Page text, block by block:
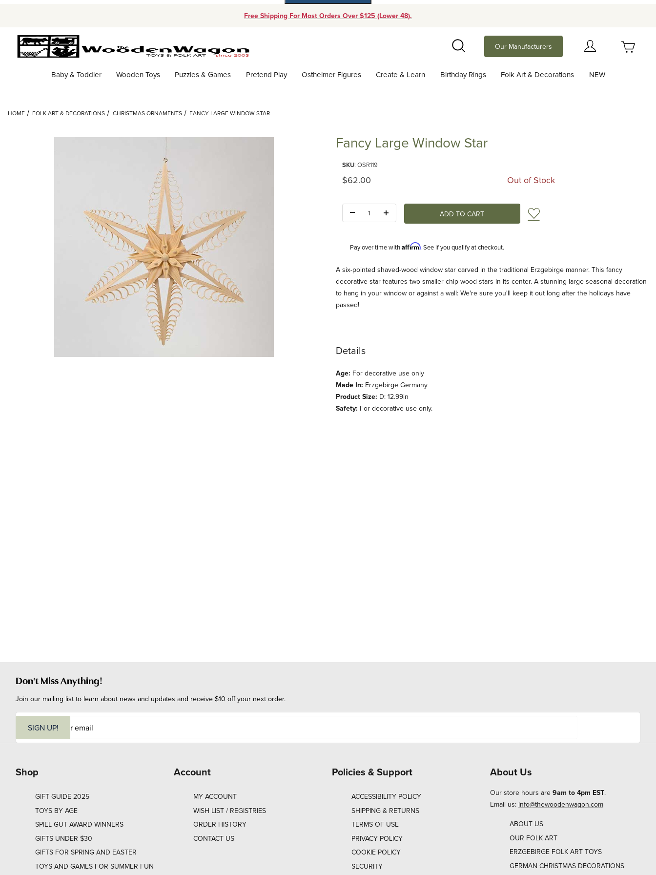
Free Shipping For Most Orders Over $125 (Lower 48).
Search
Our Manufacturers
Baby & Toddler Wooden Toys Puzzles & Games Pretend Play Ostheimer Figures Create & Learn Birthday Rings Folk Art & Decorations NEW
HOME FOLK ART & DECORATIONS CHRISTMAS ORNAMENTS FANCY LARGE WINDOW STAR
Fancy Large Window Star
SKU: OSR119
Original Price
$62.00 Out of Stock
Add to Wish List
Pay over time withAffirm. See if you qualify at checkout.
Description
A six-pointed shaved-wood window star carved in the traditional Erzgebirge manner. This fancy
decorative star features two smaller chip wood stars in its center. A stunning large seasonal decoration
to hang in your window or against a wall: We're sure you'll keep it out long after the holidays have
passed!
Details
Age: For decorative use only
Made In: Erzgebirge Germany
Product Size: D: 12.99in
Safety: For decorative use only.
Don't Miss Anything!
Join our mailing list to learn about news and updates and receive $10 off your next order.
i
SIGN UP!
Shop
GIFT GUIDE 2025
TOYS BY AGE
SPIEL GUT AWARD WINNERS
GIFTS UNDER $30
GIFTS FOR SPRING AND EASTER
TOYS AND GAMES FOR SUMMER FUN
Account
MY ACCOUNT
WISH LIST / REGISTRIES
ORDER HISTORY
CONTACT US
Policies & Support
ACCESSIBILITY POLICY
SHIPPING & RETURNS
TERMS OF USE
PRIVACY POLICY
COOKIE POLICY
SECURITY
About Us
Our store hours are 9am to 4pm EST.
Email us: info@thewoodenwagon.com
ABOUT US
OUR FOLK ART
ERZGEBIRGE FOLK ART TOYS
GERMAN CHRISTMAS DECORATIONS